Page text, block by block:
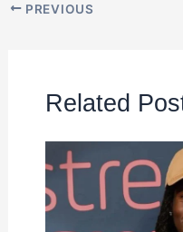
PREVIOUS
Related